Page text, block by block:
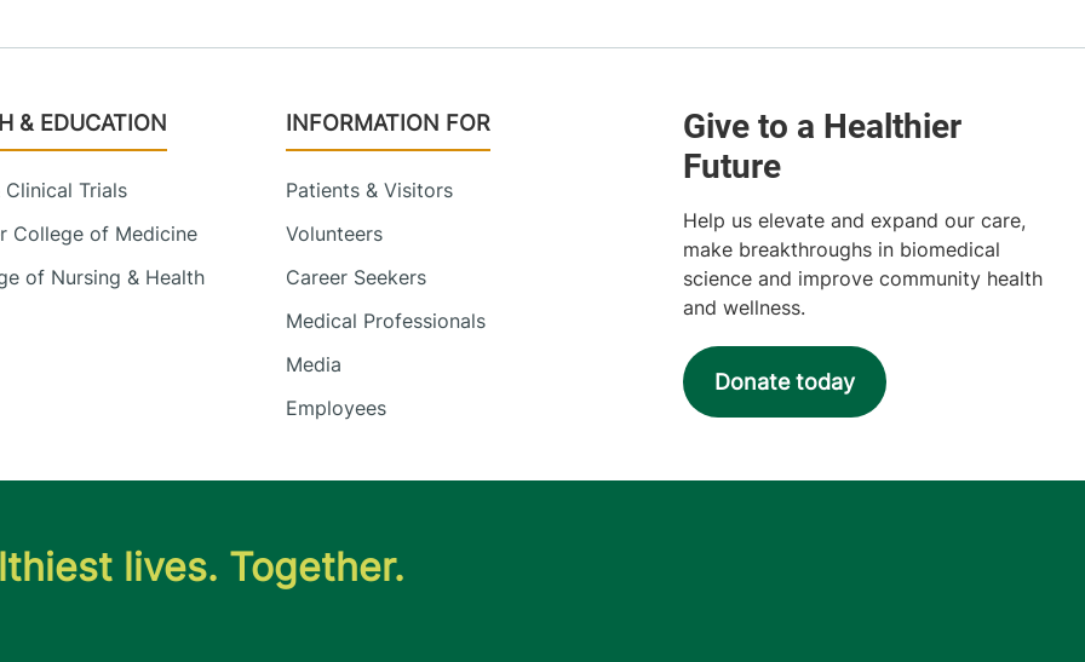
& EDUCATION
Clinical Trials
College of Medicine
of Nursing & Health
INFORMATION FOR
Patients & Visitors
Volunteers
Career Seekers
Medical Professionals
Media
Employees
Help us elevate and expand our care,
make breakthroughs in biomedical
science and improve community health
and wellness.
Donate today
lives. Together.